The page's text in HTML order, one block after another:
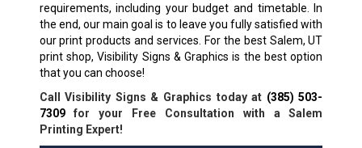
requirements, including your budget and timetable. In
the end, our main goal is to leave you fully satisfied with
our print products and services. For the best Salem, UT
print shop, Visibility Signs & Graphics is the best option
that you can choose!
Call Visibility Signs & Graphics today at (385) 503-
7309for your Free Consultation with a Salem
Printing Expert!